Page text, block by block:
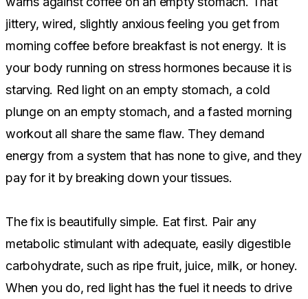
jittery, wired, slightly anxious feeling you get from
morning coffee before breakfast is not energy. It is
your body running on stress hormones because it is
starving. Red light on an empty stomach, a cold
plunge on an empty stomach, and a fasted morning
workout all share the same flaw. They demand
energy from a system that has none to give, and they
pay for it by breaking down your tissues.
The fix is beautifully simple. Eat first. Pair any
metabolic stimulant with adequate, easily digestible
carbohydrate, such as ripe fruit, juice, milk, or honey.
When you do, red light has the fuel it needs to drive